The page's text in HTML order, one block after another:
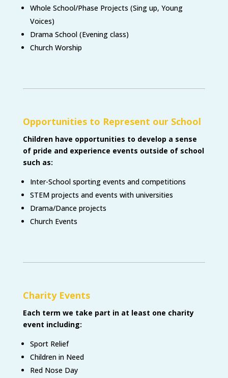
Whole School/Phase Projects (Sing up, Young
Voices)
Drama School (Evening class)
Church Worship
Opportunities to Represent our School
Children have opportunities to develop a sense
of pride and experience events outside of school
such as:
Inter-School sporting events and competitions
STEM projects and events with universities
Drama/Dance projects
Church Events
Charity Events
Each term we take part in at least one charity
event including:
Sport Relief
Children in Need
Red Nose Day